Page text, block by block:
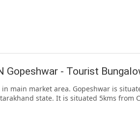
Gopeshwar - Tourist
in main market area. Gopeshwar is
state. It is situated 5kms from